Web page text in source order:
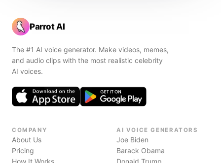
Parrot AI
The #1 AI voice generator. Make videos, memes,
and audio clips with the most realistic celebrity
AI voices.
COMPANY
About Us
Pricing
How It Works
AI VOICE GENERATORS
Joe Biden
Barack Obama
Donald Trump